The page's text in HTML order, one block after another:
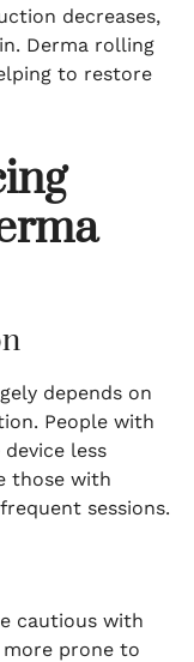
decreases,
Derma rolling
to restore
depends on
People with
less
those with
sessions.
cautious with
prone to